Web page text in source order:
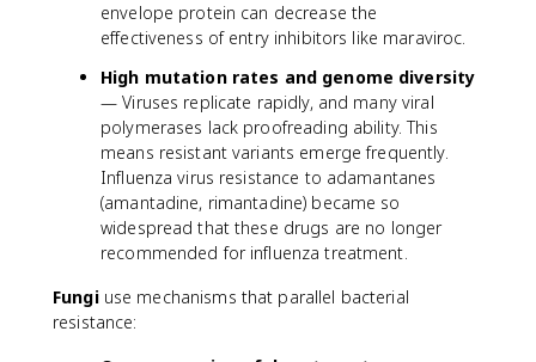
envelope protein can decrease the
effectiveness of entry inhibitors like maraviroc.
High mutation rates and genome diversity
— Viruses replicate rapidly, and many viral
polymerases lack proofreading ability. This
means resistant variants emerge frequently.
Influenza virus resistance to adamantanes
(amantadine, rimantadine) became so
widespread that these drugs are no longer
recommended for influenza treatment.
Fungiuse mechanisms that parallel bacterial
resistance: